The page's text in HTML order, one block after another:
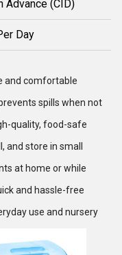
Advance (CID)
Day
and comfortable
spills when not
quality, food-safe
and store in small
at home or while
and hassle-free
use and nursery